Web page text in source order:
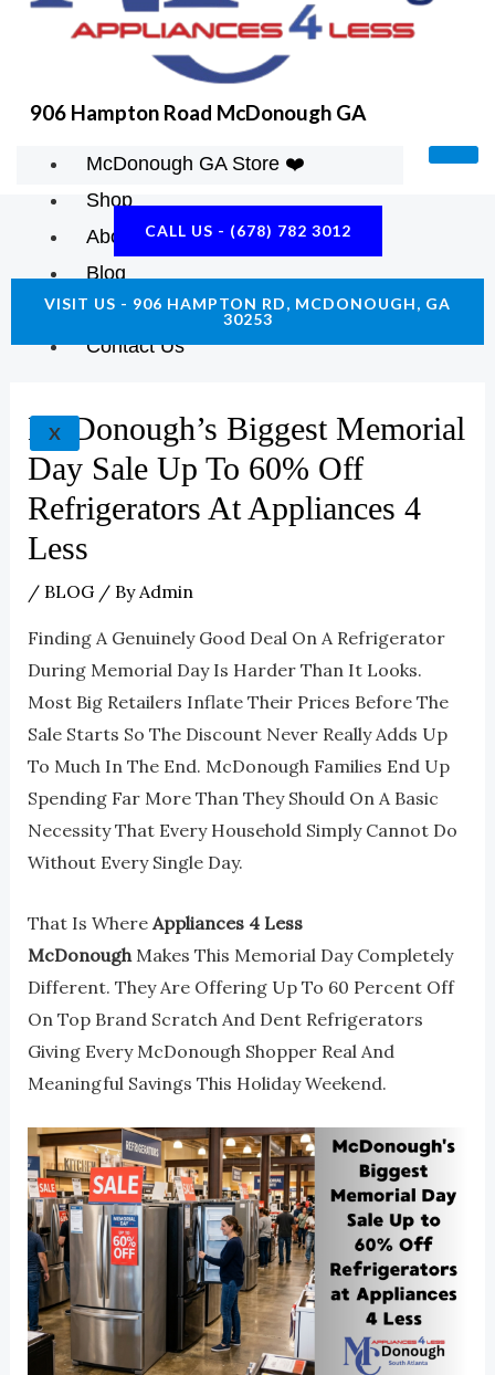
M
906 Hampton Road McDonough GA
McDonough GA Store ❤️
Shop
About Us
Blog
Construction Resources
Contact Us
X
CALL US - (678) 782 3012
VISIT US - 906 HAMPTON RD, MCDONOUGH, GA
30253
McDonough’s Biggest Memorial
Day Sale Up To 60% Off
Refrigerators At Appliances 4
Less
/ BLOG/ ByAdmin
Finding A Genuinely Good Deal On A Refrigerator
During Memorial Day Is Harder Than It Looks.
Most Big Retailers Inflate Their Prices Before The
Sale Starts So The Discount Never Really Adds Up
To Much In The End. McDonough Families End Up
Spending Far More Than They Should On A Basic
Necessity That Every Household Simply Cannot Do
Without Every Single Day.
That Is Where Appliances 4 Less
McDonoughMakes This Memorial Day Completely
Different. They Are Offering Up To 60 Percent Off
On Top Brand Scratch And Dent Refrigerators
Giving Every McDonough Shopper Real And
Meaningful Savings This Holiday Weekend.